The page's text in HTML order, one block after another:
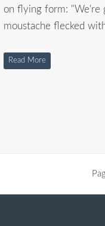
on flying form: "We're
moustache flecked
Read More